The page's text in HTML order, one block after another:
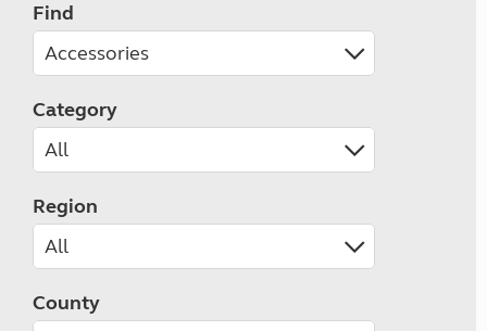
Find
Category
Region
County